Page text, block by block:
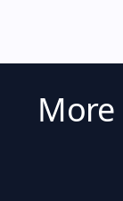
More